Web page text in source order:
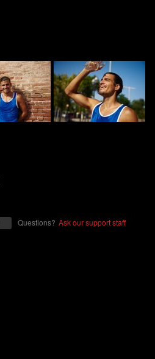
Questions? Ask our support staff